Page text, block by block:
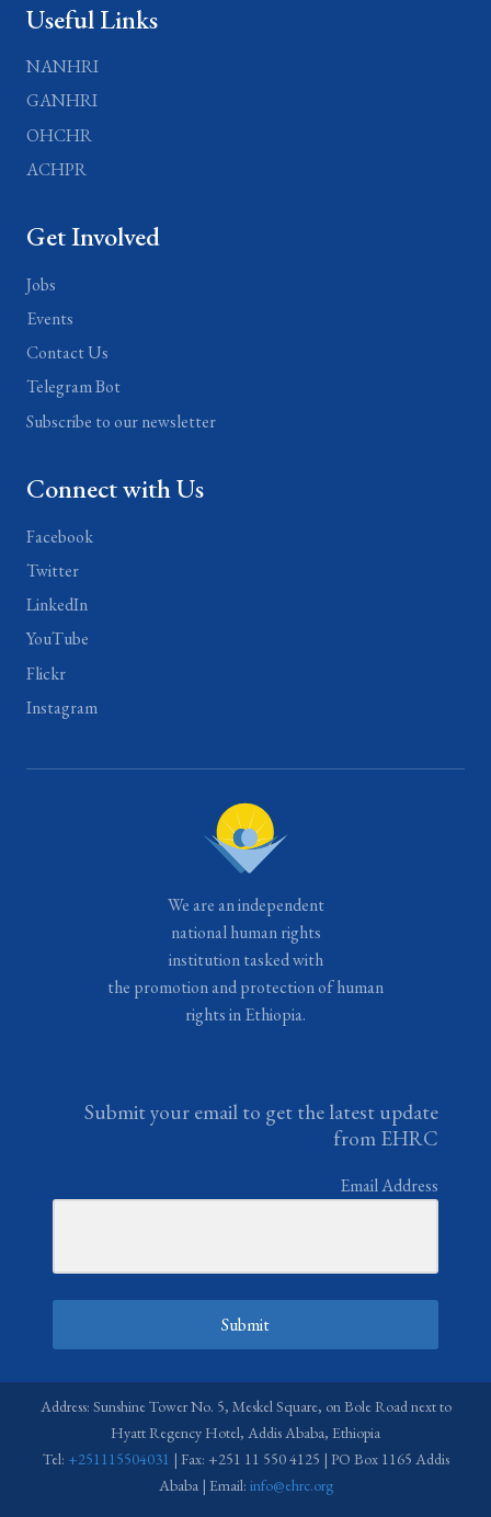
Useful Links
NANHRI
GANHRI
OHCHR
ACHPR
Get Involved
Jobs
Events
Contact Us
Telegram Bot
Subscribe to our newsletter
Connect with Us
Facebook
Twitter
LinkedIn
YouTube
Flickr
Instagram
We are an independent
national human rights
institution tasked with
the promotion and protection of human
rights in Ethiopia.
Submit your email to get the latest update
from EHRC
Email Address
Submit
Address: Sunshine Tower No. 5, Meskel Square, on Bole Road next to
Hyatt Regency Hotel, Addis Ababa, Ethiopia
Tel: +251115504031 | Fax: +251 11 550 4125 | PO Box 1165 Addis
Ababa | Email: info@ehrc.org